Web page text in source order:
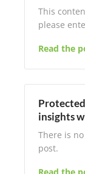
This
please
Read the
insights
There is
post.